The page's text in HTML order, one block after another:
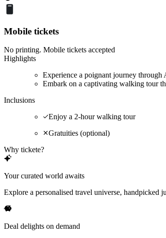
Mobile tickets
No printing. Mobile tickets accepted
Highlights
Experience a poignant journey
Embark on a captivating walking tour
Inclusions
Enjoy a 2-hour walking tour
Gratuities (optional)
Why tickete?
Your curated world awaits
Explore a personalised travel universe, handpicked
Deal delights on demand